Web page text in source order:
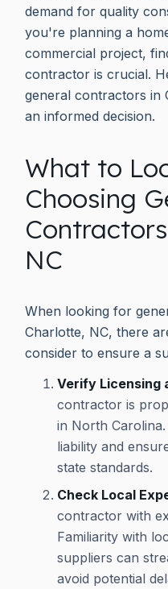
demand for quality
you're planning a
commercial project,
contractor is crucial.
general contractors in
an informed decision.
What to
Choosing
NC
When looking for
Charlotte, NC, there
consider to ensure a
Verify Licensing
contractor is
in North
liability and
state standards.
Check Local
contractor with
Familiarity with
suppliers can
avoid potential